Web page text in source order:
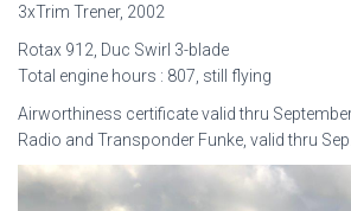
3xTrim Trener, 2002
Rotax 912, Duc Swirl 3-blade
Total engine hours : 807, still flying
Airworthiness certificate valid thru
Radio and Transponder Funke, valid thru